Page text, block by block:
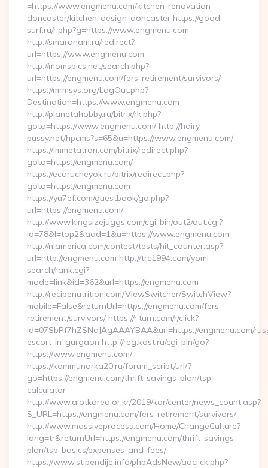
=https://www.engmenu.com/kitchen-renovation-
doncaster/kitchen-design-doncaster https://good-
surf.ru/r.php?g=https://www.engmenu.com
http://smaranam.ru/redirect?
url=https://www.engmenu.com
http://momspics.net/search.php?
url=https://engmenu.com/fers-retirement/survivors/
https://mrmsys.org/LogOut.php?
Destination=https://www.engmenu.com
http://planetahobby.ru/bitrix/rk.php?
goto=https://www.engmenu.com/ http://hairy-
pussy.net/hpcms?s=65&u=https://www.engmenu.com/
https://immetatron.com/bitrix/redirect.php?
goto=https://engmenu.com/
https://ecorucheyok.ru/bitrix/redirect.php?
goto=https://engmenu.com
https://yu7ef.com/guestbook/go.php?
url=https://engmenu.com/
http://www.kingsizejuggs.com/cgi-bin/out2/out.cgi?
id=78&l=top2&add=1&u=https://www.engmenu.com
http://nlamerica.com/contest/tests/hit_counter.asp?
url=http://engmenu.com http://trc1994.com/yomi-
search/rank.cgi?
mode=link&id=362&url=https://engmenu.com
http://recipenutrition.com/ViewSwitcher/SwitchView?
mobile=False&returnUrl=https://engmenu.com/fers-
retirement/survivors/ https://r.turn.com/r/click?
id=07SbPf7hZSNdJAgAAAYBAA&url=https://engmenu.com/
escort-in-gurgaon http://reg.kost.ru/cgi-bin/go?
https://www.engmenu.com/
https://kommunarka20.ru/forum_script/url/?
go=https://engmenu.com/thrift-savings-plan/tsp-
calculator
http://www.aiotkorea.or.kr/2019/kor/center/news_count.asp?
S_URL=https://engmenu.com/fers-retirement/survivors/
http://www.massiveprocess.com/Home/ChangeCulture?
lang=tr&returnUrl=https://engmenu.com/thrift-savings-
plan/tsp-basics/expenses-and-fees/
https://www.stipendije.info/phpAdsNew/adclick.php?